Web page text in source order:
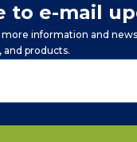
to e-mail
more information and
and products.